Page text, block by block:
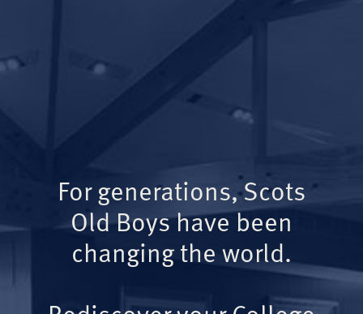
For generations, Scots
Old Boys have been
changing the world.